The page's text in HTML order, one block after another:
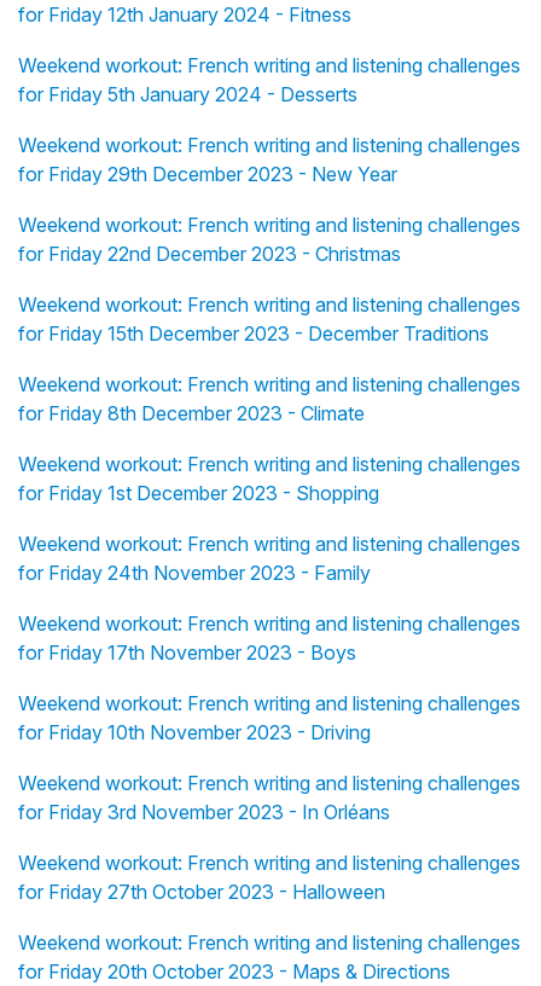
for Friday 12th January 2024 - Fitness
Weekend workout: French writing and listening challenges
for Friday 5th January 2024 - Desserts
Weekend workout: French writing and listening challenges
for Friday 29th December 2023 - New Year
Weekend workout: French writing and listening challenges
for Friday 22nd December 2023 - Christmas
Weekend workout: French writing and listening challenges
for Friday 15th December 2023 - December Traditions
Weekend workout: French writing and listening challenges
for Friday 8th December 2023 - Climate
Weekend workout: French writing and listening challenges
for Friday 1st December 2023 - Shopping
Weekend workout: French writing and listening challenges
for Friday 24th November 2023 - Family
Weekend workout: French writing and listening challenges
for Friday 17th November 2023 - Boys
Weekend workout: French writing and listening challenges
for Friday 10th November 2023 - Driving
Weekend workout: French writing and listening challenges
for Friday 3rd November 2023 - In Orléans
Weekend workout: French writing and listening challenges
for Friday 27th October 2023 - Halloween
Weekend workout: French writing and listening challenges
for Friday 20th October 2023 - Maps & Directions